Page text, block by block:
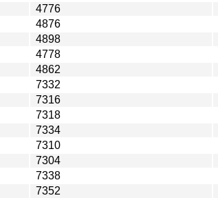
4776
4876
4898
4778
4862
7332
7316
7318
7334
7310
7304
7338
7352